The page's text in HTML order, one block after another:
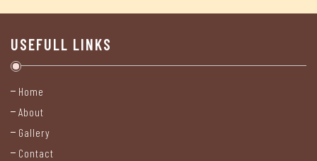
Governing
Teaching
USEFULL LINKS
Home
About
Gallery
Contact